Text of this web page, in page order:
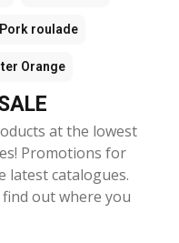
Pork roulade
Orange
at the lowest
Promotions for
latest catalogues.
out where you